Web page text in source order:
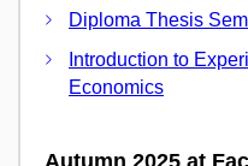
Diploma Thesis
Introduction to
Economics